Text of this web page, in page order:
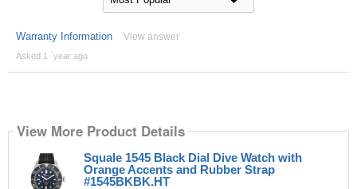
Warranty Information View answer
Asked 1 ´year ago
View More Product Details
Squale 1545 Black Dial Dive Watch with
Orange Accents and Rubber Strap
#1545BKBK.HT